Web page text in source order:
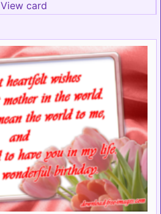
View card